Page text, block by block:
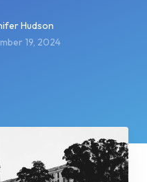
Hudson
19, 2024